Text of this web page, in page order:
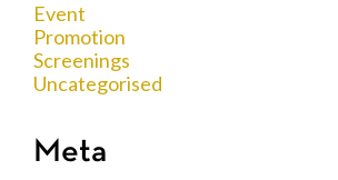
Event
Promotion
Screenings
Uncategorised
Meta